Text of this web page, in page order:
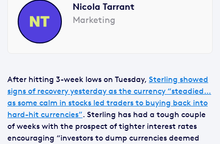
Nicola Tarrant
Marketing
After hitting 3-week lows on Tuesday, Sterling showed
signs of recovery yesterday as the currency “steadied…
as some calm in stocks led traders to buying back into
hard-hit currencies”. Sterling has had a tough couple
of weeks with the prospect of tighter interest rates
encouraging “investors to dump currencies deemed